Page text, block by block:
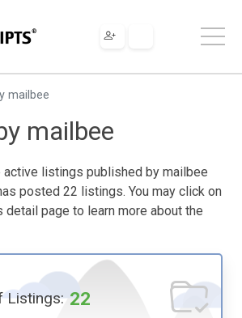
mailbee
mailbee
active listings published by mailbee
posted 22 listings. You may click on
page to learn more about the
Listings: 22